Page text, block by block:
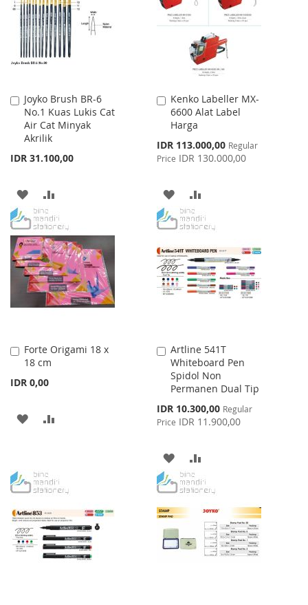
LIST
Joyko Brush BR-6
No.1 Kuas Lukis Cat
Air Cat Minyak
Akrilik
IDR 31.100,00
Add
to
Cart
ADD
TO
WISH
LIST
TO
COMPARE
Kenko Labeller MX-
6600 Alat Label
Harga
Special
Price
IDR 113.000,00 Regular
Price IDR 130.000,00
Add
to
Cart
ADD
TO
LIST
TO
Forte Origami 18 x
18 cm
IDR 0,00
Add
to
ADD
LIST
Artline 541T
Whiteboard Pen
Spidol Non
Permanen Dual Tip
Special
Price
IDR 10.300,00 Regular
Price IDR 11.900,00
Add
to
Cart
ADD
TO
WISH
LIST
TO
COMPARE